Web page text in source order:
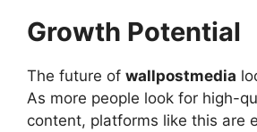
Growth Potential
The future of wallpostmedia
As more people look for high-
content, platforms like this are